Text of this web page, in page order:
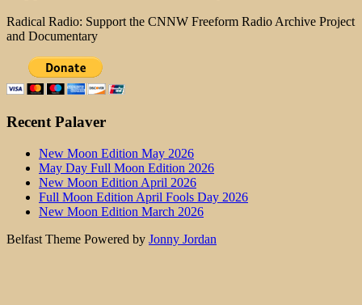
Radical Radio: Support the CNNW Freeform Radio Archive Project
and Documentary
Recent Palaver
New Moon Edition May 2026
May Day Full Moon Edition 2026
New Moon Edition April 2026
Full Moon Edition April Fools Day 2026
New Moon Edition March 2026
Belfast Theme Powered by Jonny Jordan